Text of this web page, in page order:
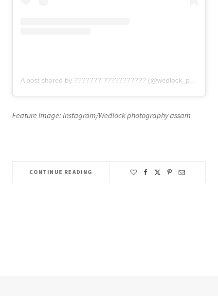
A post shared by ??????? ??????????? (@wedlock_photography_assam)
Feature Image: Instagram/Wedlock photography assam
CONTINUE READING